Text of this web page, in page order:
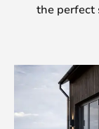
the perfect